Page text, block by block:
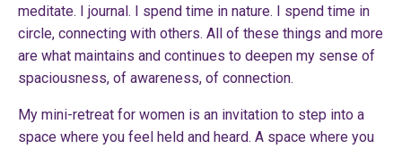
meditate. I journal. I spend time in nature. I spend time in
circle, connecting with others. All of these things and more
are what maintains and continues to deepen my sense of
spaciousness, of awareness, of connection.
My mini-retreat for women is an invitation to step into a
space where you feel held and heard. A space where you